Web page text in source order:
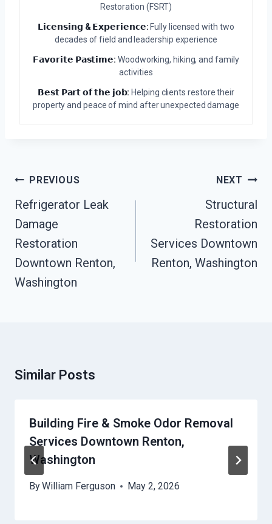
Restoration (FSRT)
𝗟𝗶𝗰𝗲𝗻𝘀𝗶𝗻𝗴 & 𝗘𝘅𝗽𝗲𝗿𝗶𝗲𝗻𝗰𝗲: Fully licensed with two
decades of field and leadership experience
𝗙𝗮𝘃𝗼𝗿𝗶𝘁𝗲 𝗣𝗮𝘀𝘁𝗶𝗺𝗲: Woodworking, hiking, and family
activities
𝗕𝗲𝘀𝘁 𝗣𝗮𝗿𝘁 𝗼𝗳 𝘁𝗵𝗲 𝗷𝗼𝗯: Helping clients restore their
property and peace of mind after unexpected damage
Post
Navigation
PREVIOUS
Refrigerator Leak
Damage
Restoration
Downtown Renton,
Washington
NEXT
Structural
Restoration
Services Downtown
Renton, Washington
Similar Posts
Building Fire & Smoke Odor Removal
Services Downtown Renton,
Washington
ByWilliam Ferguson May 2, 2026